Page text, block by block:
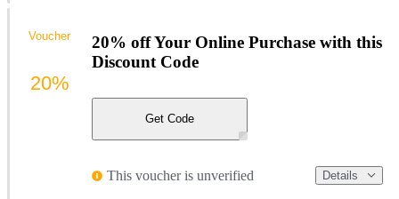
20% off Your Online Purchase with this
Discount Code
Get Code
This voucher is unverified Details
Voucher
20%